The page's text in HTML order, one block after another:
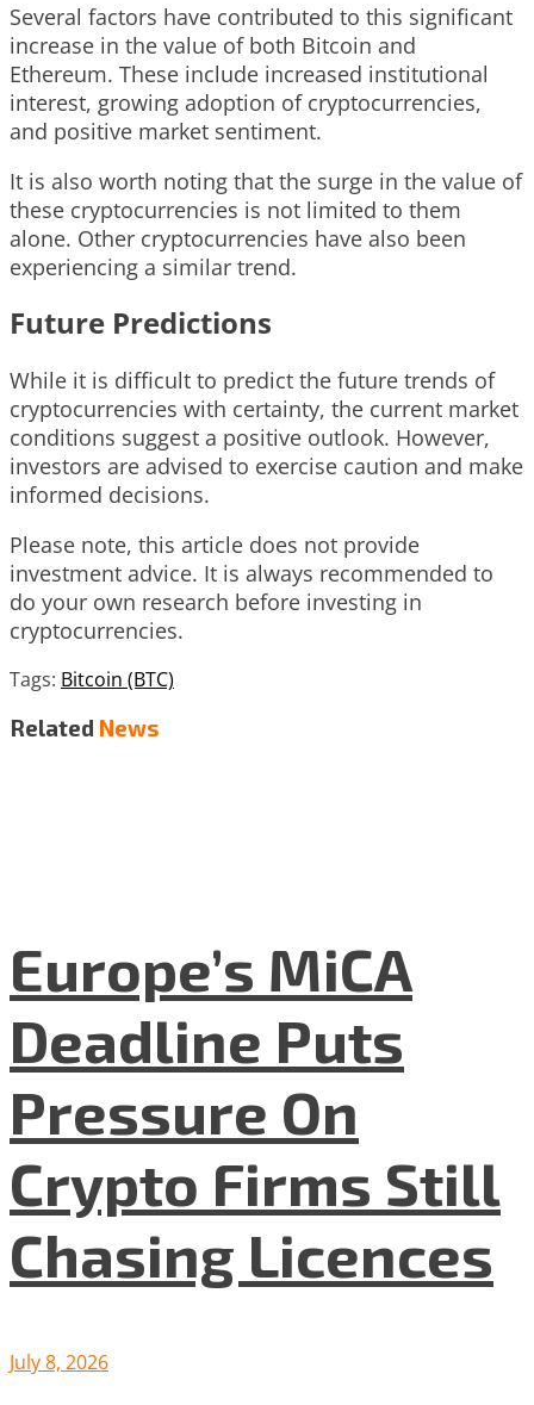
Several factors have contributed to this significant
increase in the value of both Bitcoin and
Ethereum. These include increased institutional
interest, growing adoption of cryptocurrencies,
and positive market sentiment.
It is also worth noting that the surge in the value of
these cryptocurrencies is not limited to them
alone. Other cryptocurrencies have also been
experiencing a similar trend.
Future Predictions
While it is difficult to predict the future trends of
cryptocurrencies with certainty, the current market
conditions suggest a positive outlook. However,
investors are advised to exercise caution and make
informed decisions.
Please note, this article does not provide
investment advice. It is always recommended to
do your own research before investing in
cryptocurrencies.
Tags: Bitcoin (BTC)
Related News
Europe’s MiCA
Deadline Puts
Pressure On
Crypto Firms Still
Chasing Licences
July 8, 2026